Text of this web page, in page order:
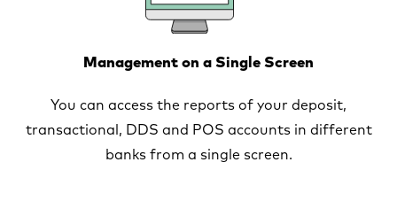
Management on a Single Screen
You can access the reports of your deposit,
transactional, DDS and POS accounts in different
banks from a single screen.